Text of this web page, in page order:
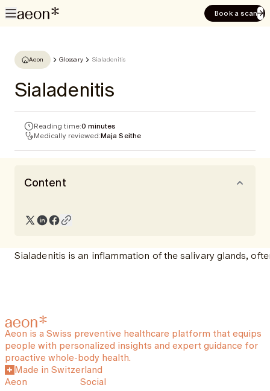
Book a scan
Aeon Glossary Sialadenitis
Sialadenitis
Reading time:0 minutes
Medically reviewed:Maja Seithe
Content
Sialadenitis is an inflammation of the salivary glands,
Aeon is a Swiss preventive healthcare platform that equips
people with personalized insights and expert guidance for
proactive whole-body health.
Made in Switzerland
Aeon
Social